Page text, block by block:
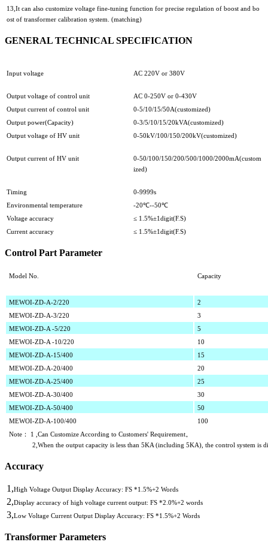
13,It can also customize voltage fine-tuning function for precise regulation of boost and bo
ost of transformer calibration system. (matching)
GENERAL TECHNICAL SPECIFICATION
Input voltage AC 220V or 380V
Output voltage of control unit
AC 0-250V or 0-430V
Output current of control unit
0-5/10/15/50A(customized)
Output power(Capacity)
0-3/5/10/15/20kVA(customized)
Output voltage of HV unit
0-50kV/100/150/200kV(customized)
Output current of HV unit
0-50/100/150/200/500/1000/2000mA(custom
ized)
Timing
0-9999s
Environmental temperature
-20℃--50℃
Voltage accuracy
≤ 1.5%±1digit(F.S)
Current accuracy
≤ 1.5%±1digit(F.S)
Control Part Parameter
Model No. Capacity
MEWOI-ZD-A-2/220
2
MEWOI-ZD-A-3/220
3
MEWOI-ZD-A -5/220
5
MEWOI-ZD-A -10/220
10
MEWOI-ZD-A-15/400
15
MEWOI-ZD-A-20/400
20
MEWOI-ZD-A-25/400
25
MEWOI-ZD-A-30/400
30
MEWOI-ZD-A-50/400
50
MEWOI-ZD-A-100/400
100
Note： 1 ,Can Customize According to Customers' Requirement。
2,When the output capacity is less than 5KA (including 5KA), the control
Accuracy
1,High Voltage Output Display Accuracy: FS *1.5%+2 Words
2,Display accuracy of high voltage current output: FS *2.0%+2 words
3,Low Voltage Current Output Display Accuracy: FS *1.5%+2 Words
Transformer Parameters